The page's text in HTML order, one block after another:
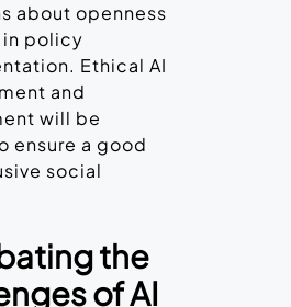
about openness
in policy
Ethical AI
and
will be
ensure a good
social
the
of AI